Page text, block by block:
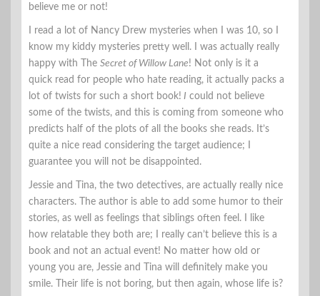
believe me or not!
I read a lot of Nancy Drew mysteries when I was 10, so I
know my kiddy mysteries pretty well. I was actually really
happy with The Secret of Willow Lane! Not only is it a
quick read for people who hate reading, it actually packs a
lot of twists for such a short book! I could not believe
some of the twists, and this is coming from someone who
predicts half of the plots of all the books she reads. It’s
quite a nice read considering the target audience; I
guarantee you will not be disappointed.
Jessie and Tina, the two detectives, are actually really nice
characters. The author is able to add some humor to their
stories, as well as feelings that siblings often feel. I like
how relatable they both are; I really can’t believe this is a
book and not an actual event! No matter how old or
young you are, Jessie and Tina will definitely make you
smile. Their life is not boring, but then again, whose life is?